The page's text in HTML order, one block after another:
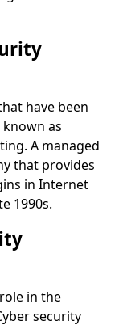
have been
as
A managed
that provides
in Internet
1990s.
in the
security